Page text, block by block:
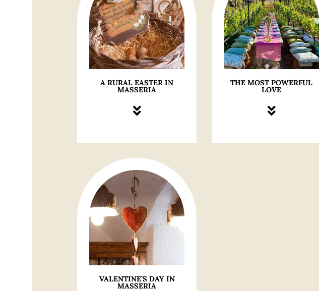
A RURAL EASTER IN
MASSERIA
THE MOST POWERFUL
LOVE
VALENTINE’S DAY IN
MASSERIA